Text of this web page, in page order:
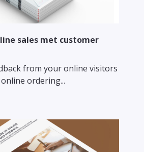
sales met customer
from your online visitors
ordering...